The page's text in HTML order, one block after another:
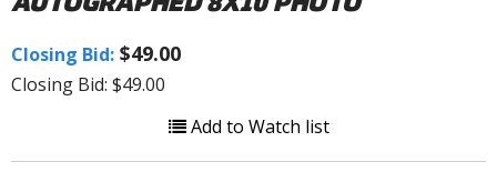
Closing Bid: $49.00
Closing Bid: $49.00
Add to Watch list